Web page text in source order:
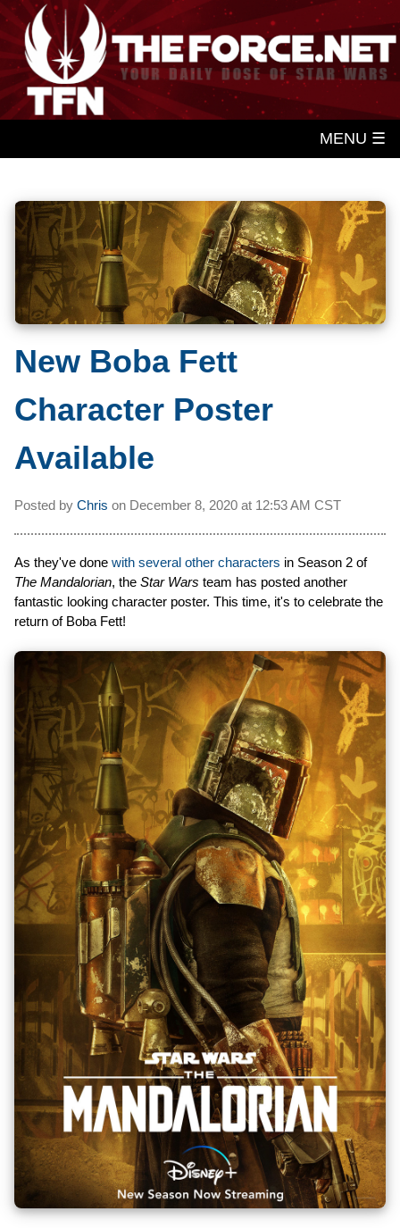
MENU ☰
New Boba Fett
Character Poster
Available
Posted by Chris on December 8, 2020 at 12:53 AM CST
As they've done with several other characters in Season 2 of
The Mandalorian, the Star Wars team has posted another
fantastic looking character poster. This time, it's to celebrate the
return of Boba Fett!